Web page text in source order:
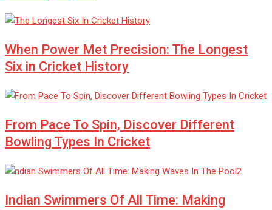
When Power Met Precision: The Longest
Six in Cricket History
From Pace To Spin, Discover Different
Bowling Types In Cricket
Indian Swimmers Of All Time: Making